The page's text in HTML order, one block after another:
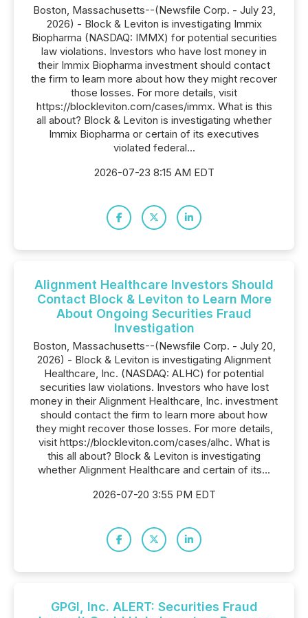
Boston, Massachusetts--(Newsfile Corp. - July 23,
2026) - Block & Leviton is investigating Immix
Biopharma (NASDAQ: IMMX) for potential securities
law violations. Investors who have lost money in
their Immix Biopharma investment should contact
the firm to learn more about how they might recover
those losses. For more details, visit
https://blockleviton.com/cases/immx. What is this
all about? Block & Leviton is investigating whether
Immix Biopharma or certain of its executives
violated federal...
2026-07-23 8:15 AM EDT
Alignment Healthcare Investors Should
Contact Block & Leviton to Learn More
About Ongoing Securities Fraud
Investigation
Boston, Massachusetts--(Newsfile Corp. - July 20,
2026) - Block & Leviton is investigating Alignment
Healthcare, Inc. (NASDAQ: ALHC) for potential
securities law violations. Investors who have lost
money in their Alignment Healthcare, Inc. investment
should contact the firm to learn more about how
they might recover those losses. For more details,
visit https://blockleviton.com/cases/alhc. What is
this all about? Block & Leviton is investigating
whether Alignment Healthcare and certain of its...
2026-07-20 3:55 PM EDT
GPGI, Inc. ALERT: Securities Fraud